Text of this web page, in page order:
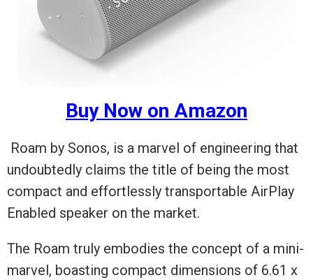
Buy Now on Amazon
Roam by Sonos, is a marvel of engineering that
undoubtedly claims the title of being the most
compact and effortlessly transportable AirPlay
Enabled speaker on the market.
The Roam truly embodies the concept of a mini-
marvel, boasting compact dimensions of 6.61 x